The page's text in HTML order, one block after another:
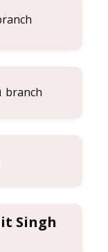
branch
Singh